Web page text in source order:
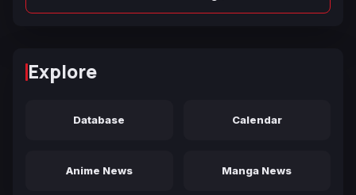
Explore
Database Calendar
Anime News Manga News